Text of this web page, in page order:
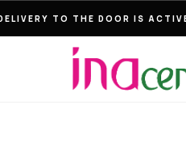
TO THE DOOR IS